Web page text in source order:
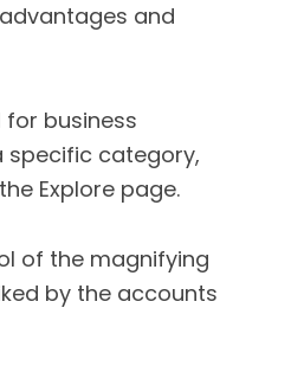
and
business
specific category,
Explore page.
of the magnifying
by the accounts